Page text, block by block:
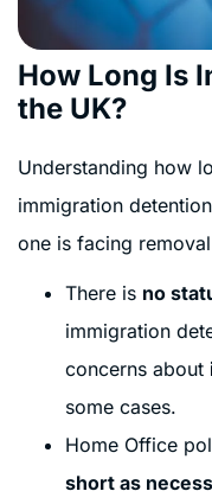
How Long Is
the UK?
Understanding how
immigration
one is facing
There is no
immigration
concerns about
some cases.
Home Office
short as